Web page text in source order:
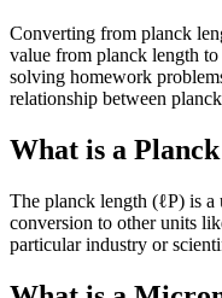
Converting from planck
value from planck length
solving homework
relationship between
What is a
The planck length (ℓP) is a
conversion to other units
particular industry or